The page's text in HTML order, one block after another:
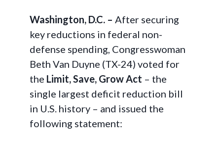
Washington, D.C. – After securing
key reductions in federal non-
defense spending, Congresswoman
Beth Van Duyne (TX-24) voted for
the Limit, Save, Grow Act – the
single largest deficit reduction bill
in U.S. history – and issued the
following statement: